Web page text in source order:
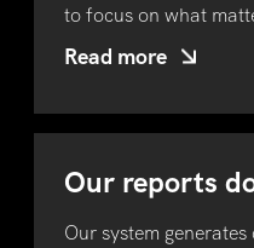
to focus on what
Read more
Our reports
Our system